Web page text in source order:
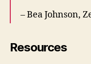
– Bea Johnson,
Resources